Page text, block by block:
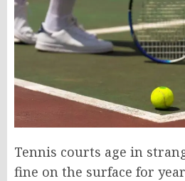
Tennis courts age in
fine on the surface for